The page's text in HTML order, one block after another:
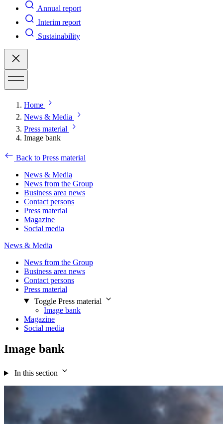
Annual report
Interim report
Sustainability
Home
News & Media
Press material
Image bank
Back to Press material
News & Media
News from the Group
Business area news
Contact persons
Press material
Magazine
Social media
News & Media
News from the Group
Business area news
Contact persons
Press material
Toggle Press material
Image bank
Magazine
Social media
Image bank
In this section